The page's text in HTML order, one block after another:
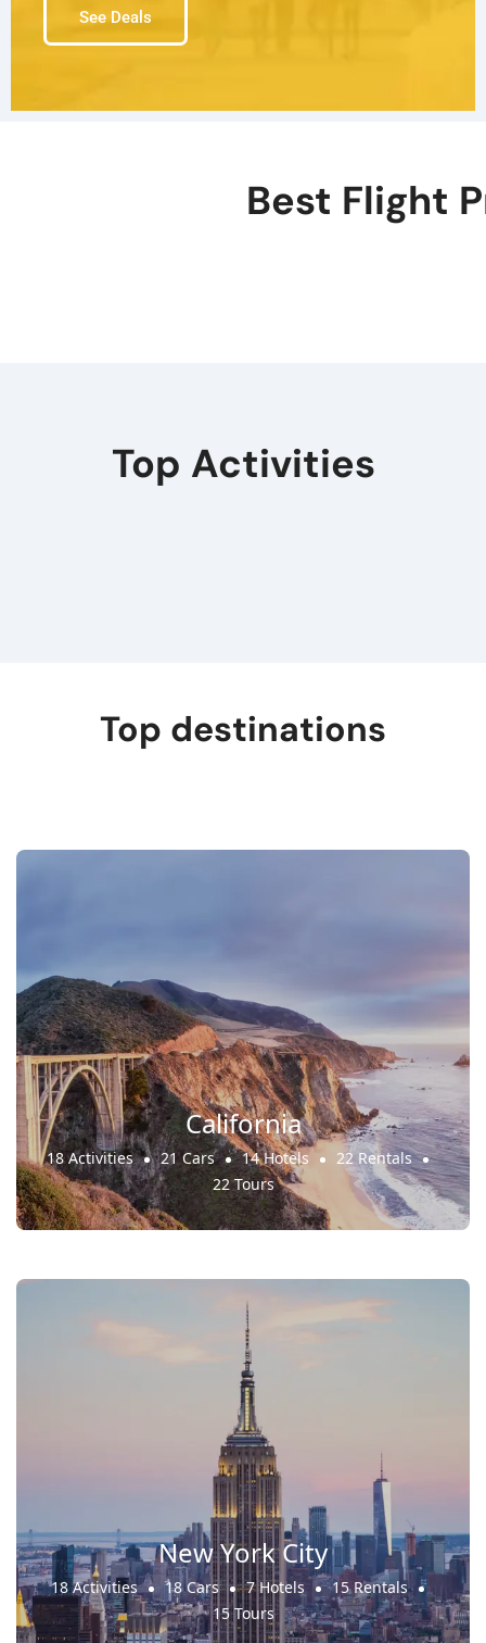
See Deals
Best Flight
Top Activities
Top destinations
California
18 Activities 21 Cars 14 Hotels
22 Rentals
22 Tours
New York City
18 Activities 18 Cars 7 Hotels
15 Rentals
15 Tours